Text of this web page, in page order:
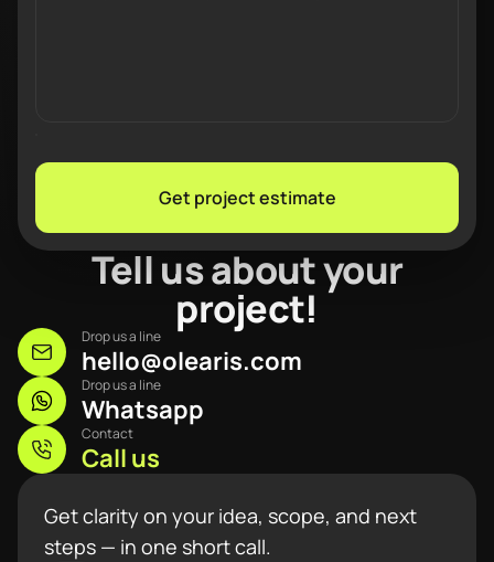
Tell us about your
project!
Drop us a line
hello@olearis.com
Drop us a line
Whatsapp
Contact
Call us
Get clarity on your idea, scope, and next
steps — in one short call.
Get project estimate